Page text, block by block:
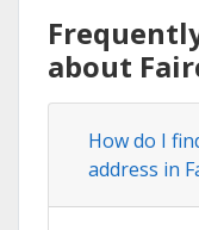
about
How do I
address in